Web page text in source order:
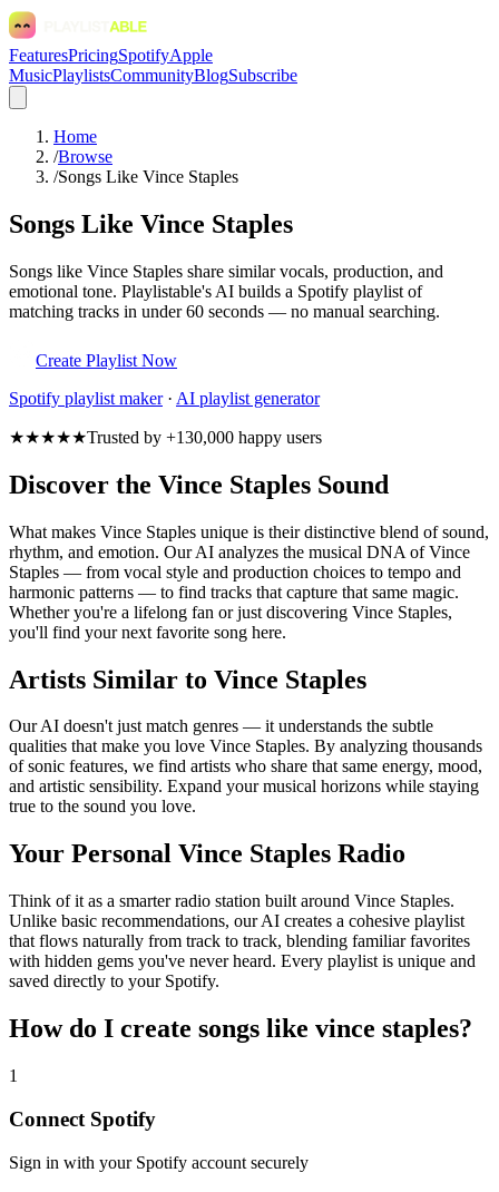
FeaturesPricingSpotifyApple
MusicPlaylistsCommunityBlogSubscribe
Home
/Browse
/Songs Like Vince Staples
Songs Like Vince Staples
Songs like Vince Staples share similar vocals, production, and
emotional tone. Playlistable's AI builds a Spotify playlist of
matching tracks in under 60 seconds — no manual searching.
Create Playlist Now
Spotify playlist maker· AI playlist generator
★★★★★Trusted by +130,000 happy users
Discover the Vince Staples Sound
What makes Vince Staples unique is their distinctive blend of sound,
rhythm, and emotion. Our AI analyzes the musical DNA of Vince
Staples — from vocal style and production choices to tempo and
harmonic patterns — to find tracks that capture that same magic.
Whether you're a lifelong fan or just discovering Vince Staples,
you'll find your next favorite song here.
Artists Similar to Vince Staples
Our AI doesn't just match genres — it understands the subtle
qualities that make you love Vince Staples. By analyzing thousands
of sonic features, we find artists who share that same energy, mood,
and artistic sensibility. Expand your musical horizons while staying
true to the sound you love.
Your Personal Vince Staples Radio
Think of it as a smarter radio station built around Vince Staples.
Unlike basic recommendations, our AI creates a cohesive playlist
that flows naturally from track to track, blending familiar favorites
with hidden gems you've never heard. Every playlist is unique and
saved directly to your Spotify.
How do I create songs like vince staples?
1
Connect Spotify
Sign in with your Spotify account securely